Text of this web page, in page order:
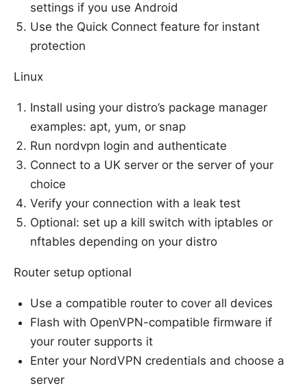
settings if you use Android
Use the Quick Connect feature for instant
protection
Linux
Install using your distro’s package manager
examples: apt, yum, or snap
Run nordvpn login and authenticate
Connect to a UK server or the server of your
choice
Verify your connection with a leak test
Optional: set up a kill switch with iptables or
nftables depending on your distro
Router setup optional
Use a compatible router to cover all devices
Flash with OpenVPN-compatible firmware if
your router supports it
Enter your NordVPN credentials and choose a
server